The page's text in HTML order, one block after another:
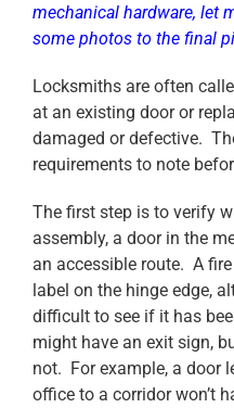
mechanical hardware, let
some photos to the final
Locksmiths are often
at an existing door or
damaged or defective.
requirements to note
The first step is to verify
assembly, a door in the
an accessible route. A
label on the hinge edge,
difficult to see if it has
might have an exit sign,
not. For example, a door
office to a corridor won’t